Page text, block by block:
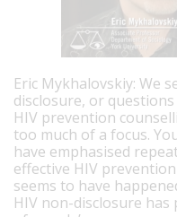
Eric Mykhalovskiy: We
disclosure, or
HIV prevention
too much of a focus.
have emphasised
effective HIV
seems to have
HIV non-disclosure